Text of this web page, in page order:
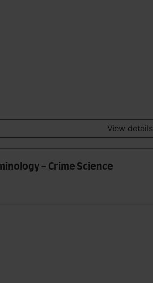
View details
- Crime Science